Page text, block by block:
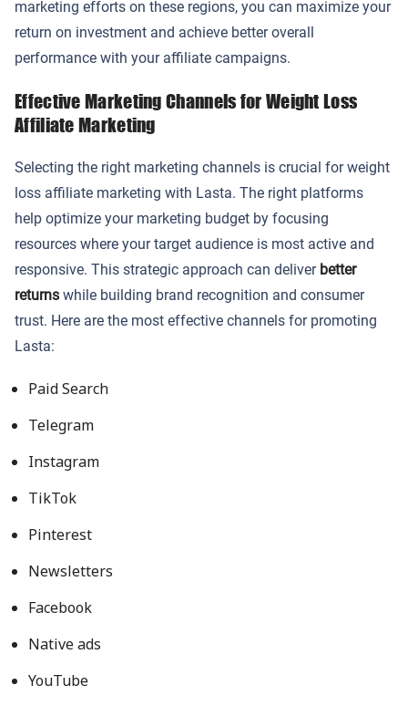
marketing efforts on these regions, you can maximize your
return on investment and achieve better overall
performance with your affiliate campaigns.
Effective Marketing Channels for Weight Loss
Affiliate Marketing
Selecting the right marketing channels is crucial for weight
loss affiliate marketing with Lasta. The right platforms
help optimize your marketing budget by focusing
resources where your target audience is most active and
responsive. This strategic approach can deliver better
returns while building brand recognition and consumer
trust. Here are the most effective channels for promoting
Lasta:
Paid Search
Telegram
Instagram
TikTok
Pinterest
Newsletters
Facebook
Native ads
YouTube